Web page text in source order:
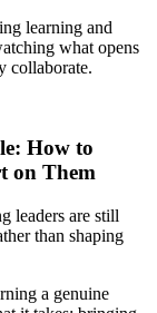
learning and
what opens
collaborate.
How to
on Them
leaders are still
than shaping
a genuine